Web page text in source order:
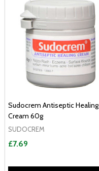
Sudocrem Antiseptic Healing
Cream 60g
SUDOCREM
£7.69